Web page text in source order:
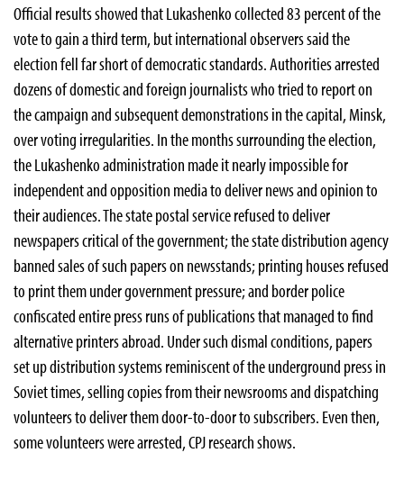
Official results showed that Lukashenko collected 83 percent of the
vote to gain a third term, but international observers said the
election fell far short of democratic standards. Authorities arrested
dozens of domestic and foreign journalists who tried to report on
the campaign and subsequent demonstrations in the capital, Minsk,
over voting irregularities. In the months surrounding the election,
the Lukashenko administration made it nearly impossible for
independent and opposition media to deliver news and opinion to
their audiences. The state postal service refused to deliver
newspapers critical of the government; the state distribution agency
banned sales of such papers on newsstands; printing houses refused
to print them under government pressure; and border police
confiscated entire press runs of publications that managed to find
alternative printers abroad. Under such dismal conditions, papers
set up distribution systems reminiscent of the underground press in
Soviet times, selling copies from their newsrooms and dispatching
volunteers to deliver them door-to-door to subscribers. Even then,
some volunteers were arrested, CPJ research shows.